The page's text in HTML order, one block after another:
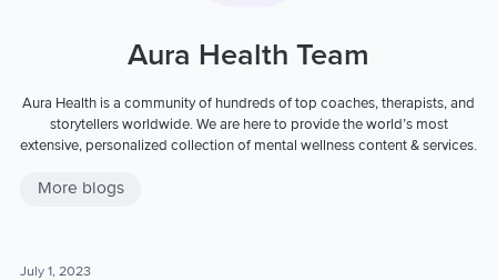
Aura Health Team
Aura Health is a community of hundreds of top coaches, therapists, and
storytellers worldwide. We are here to provide the world’s most
extensive, personalized collection of mental wellness content & services.
More blogs
July 1, 2023